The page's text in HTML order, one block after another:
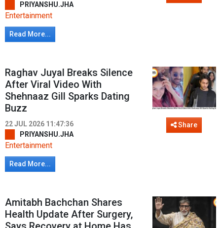
PRIYANSHU.JHA
Entertainment
Read More...
Raghav Juyal Breaks Silence
After Viral Video With
Shehnaaz Gill Sparks Dating
Buzz
22 JUL 2026 11:47:36
PRIYANSHU.JHA
Entertainment
Read More...
Share
Amitabh Bachchan Shares
Health Update After Surgery,